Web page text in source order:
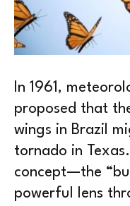
In 1961,
proposed that
wings in Brazil
tornado in
concept—the
powerful lens